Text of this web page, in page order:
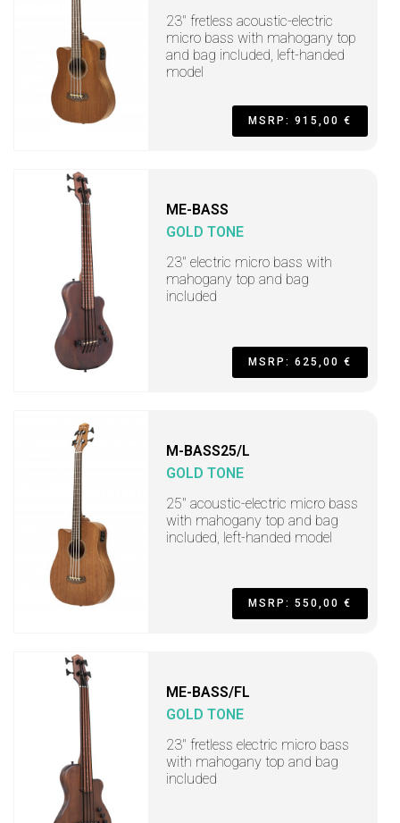
23" fretless acoustic-electric
micro bass with mahogany top
and bag included, left-handed
model
MSRP: 915,00 €
ME-BASS
GOLD TONE
23" electric micro bass with
mahogany top and bag
included
MSRP: 625,00 €
M-BASS25/L
GOLD TONE
25" acoustic-electric micro bass
with mahogany top and bag
included, left-handed model
MSRP: 550,00 €
ME-BASS/FL
GOLD TONE
23" fretless electric micro bass
with mahogany top and bag
included